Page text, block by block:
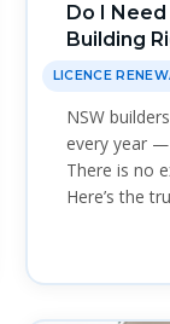
Do I
Building
LICENCE
NSW
every year
There is no
Here’s the